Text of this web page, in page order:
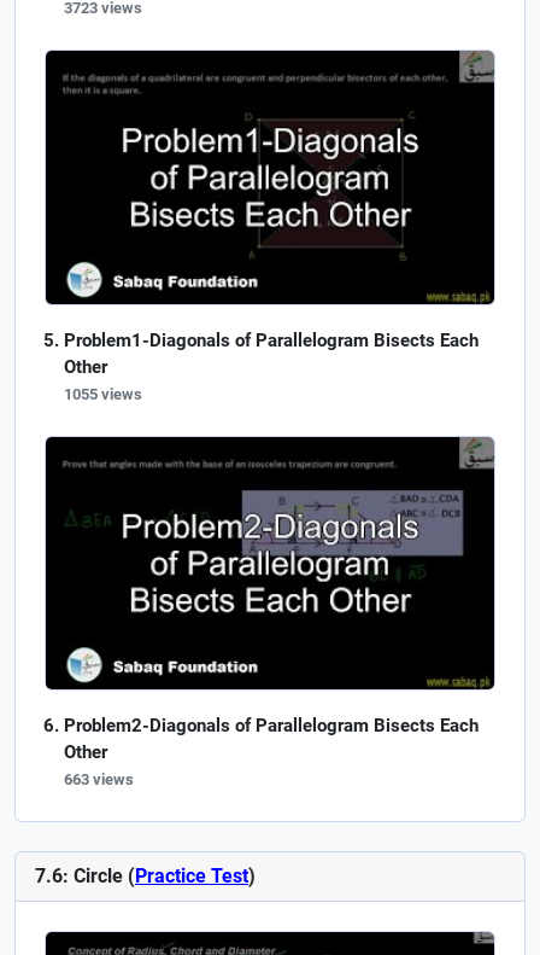
3723 views
Problem1-Diagonals of Parallelogram Bisects Each
Other
1055 views
Problem2-Diagonals of Parallelogram Bisects Each
Other
663 views
7.6: Circle (Practice Test)